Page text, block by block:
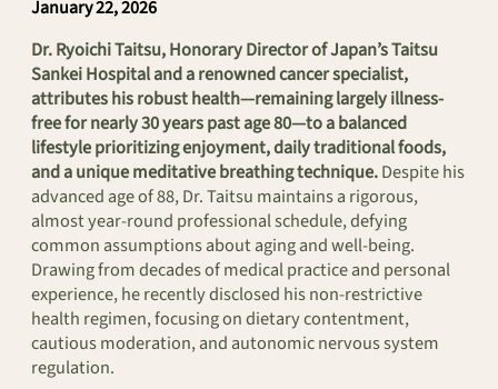
January 22, 2026
Dr. Ryoichi Taitsu, Honorary Director of Japan’s Taitsu
Sankei Hospital and a renowned cancer specialist,
attributes his robust health—remaining largely illness-
free for nearly 30 years past age 80—to a balanced
lifestyle prioritizing enjoyment, daily traditional foods,
and a unique meditative breathing technique.Despite his
advanced age of 88, Dr. Taitsu maintains a rigorous,
almost year-round professional schedule, defying
common assumptions about aging and well-being.
Drawing from decades of medical practice and personal
experience, he recently disclosed his non-restrictive
health regimen, focusing on dietary contentment,
cautious moderation, and autonomic nervous system
regulation.